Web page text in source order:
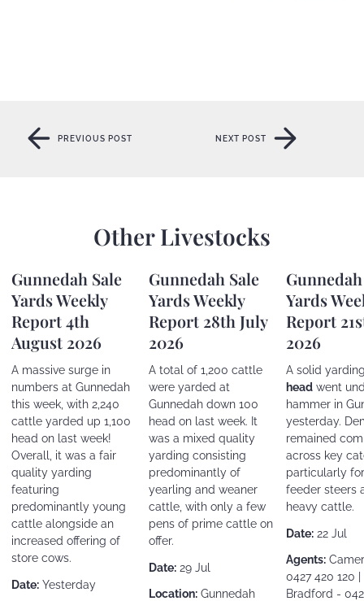
PREVIOUS POST
PREVIOUS POST
NEXT POST
Other Livestocks
Gunnedah Sale
Yards Weekly
Report 4th
August 2026
A massive surge in
numbers at Gunnedah
this week, with 2,240
cattle yarded up 1,100
head on last week!
Overall, it was a fair
quality yarding
featuring
predominantly young
cattle alongside an
increased offering of
store cows.
Date: Yesterday
Gunnedah Sale
Yards Weekly
Report 28th July
2026
A total of 1,200 cattle
were yarded at
Gunnedah down 100
head on last week. It
was a mixed quality
yarding consisting
predominantly of
yearling and weaner
cattle, with only a few
pens of prime cattle on
offer.
Date: 29 Jul
Location: Gunnedah
Yards
Report
2026
A solid
head went
hammer in
yesterday.
remained
across key
particularly
feeder steers
heavy cattle.
Date: 22 Jul
Agents:
0427 420 120
Bradford -